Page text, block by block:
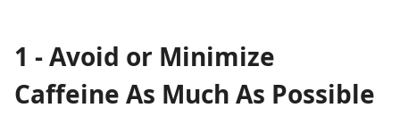
1 - Avoid or Minimize
Caffeine As Much As Possible